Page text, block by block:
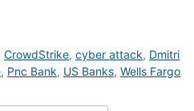
CrowdStrike, cyber attack, Dmitri
, Pnc Bank, US Banks, Wells Fargo